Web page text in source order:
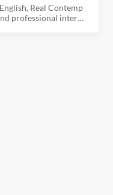
Real Contemp
professional interac